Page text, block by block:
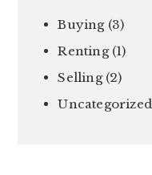
Buying(3)
Renting(1)
Selling(2)
Uncategorized